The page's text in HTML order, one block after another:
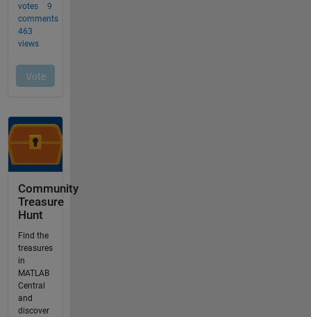
Community
Treasure
Hunt
Find the
treasures
in
MATLAB
Central
and
discover